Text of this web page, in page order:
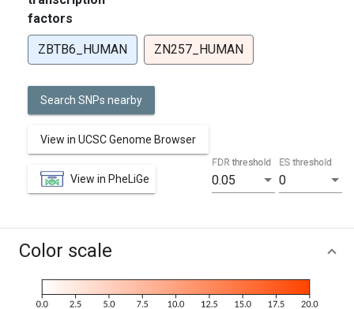
factors
ZBTB6_HUMAN ZN257_HUMAN
Search SNPs nearby
View in UCSC Genome Browser
View in PheLiGe 0.05
FDR threshold
0
ES threshold
Color scale